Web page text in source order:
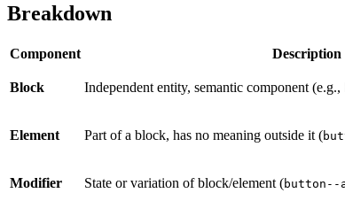
Breakdown
Component Description
Block Independent entity, semantic component (e.g.,
Element Part of a block, has no meaning outside it (
Modifier State or variation of block/element (button--